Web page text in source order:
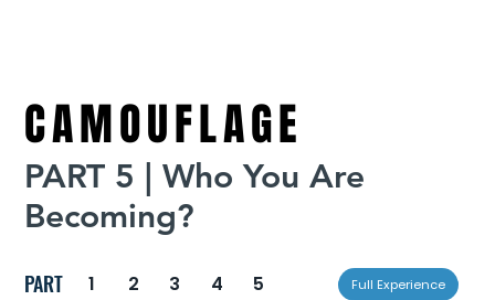
CAMOUFLAGE
PART 5 | Who You Are
Becoming?
PART 1 2 3 4 5 Full Experience